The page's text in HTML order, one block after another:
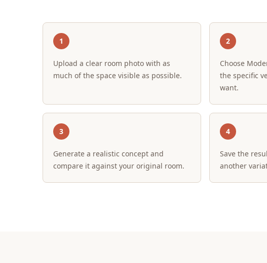
1
Upload a clear room photo with as
much of the space visible as possible.
2
Choose
the specific
want.
3
Generate a realistic concept and
compare it against your original room.
4
Save the
another